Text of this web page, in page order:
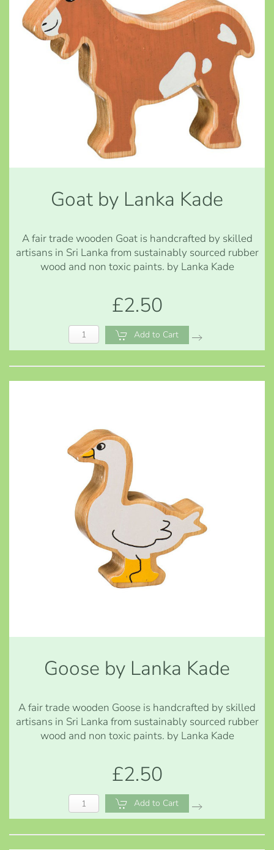
Goat by Lanka Kade
A fair trade wooden Goat is handcrafted by skilled
artisans in Sri Lanka from sustainably sourced rubber
wood and non toxic paints. by Lanka Kade
£2.50
Add to Cart
Goose by Lanka Kade
A fair trade wooden Goose is handcrafted by skilled
artisans in Sri Lanka from sustainably sourced rubber
wood and non toxic paints. by Lanka Kade
£2.50
Add to Cart